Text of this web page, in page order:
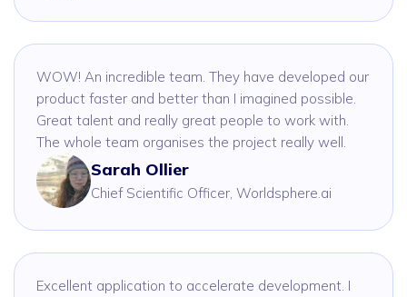
WOW! An incredible team. They have developed our
product faster and better than I imagined possible.
Great talent and really great people to work with.
The whole team organises the project really well.
Sarah Ollier
Chief Scientific Officer, Worldsphere.ai
Excellent application to accelerate development. I